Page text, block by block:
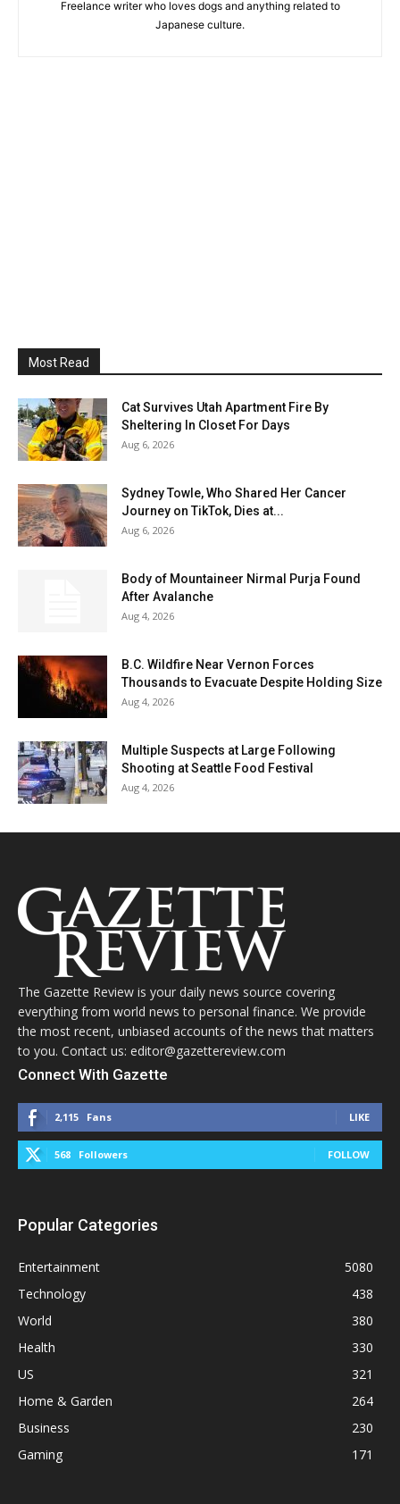
Freelance writer who loves dogs and anything related to
Japanese culture.
Most Read
Cat Survives Utah Apartment Fire By
Sheltering In Closet For Days
Aug 6, 2026
Sydney Towle, Who Shared Her Cancer
Journey on TikTok, Dies at...
Aug 6, 2026
Body of Mountaineer Nirmal Purja Found
After Avalanche
Aug 4, 2026
B.C. Wildfire Near Vernon Forces
Thousands to Evacuate Despite Holding Size
Aug 4, 2026
Multiple Suspects at Large Following
Shooting at Seattle Food Festival
Aug 4, 2026
The Gazette Review is your daily news source covering
everything from world news to personal finance. We provide
the most recent, unbiased accounts of the news that matters
to you. Contact us: editor@gazettereview.com
Connect With Gazette
2,115 Fans LIKE
568 Followers FOLLOW
Popular Categories
Entertainment
5080
Technology
438
World
380
Health
330
US
321
Home & Garden
264
Business
230
Gaming
171